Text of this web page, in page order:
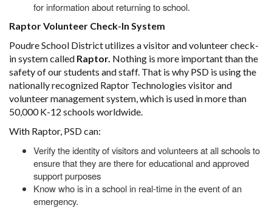
for information about returning to school.
Raptor Volunteer Check-In System
Poudre School District utilizes a visitor and volunteer check-
in system called Raptor. Nothing is more important than the
safety of our students and staff. That is why PSD is using the
nationally recognized Raptor Technologies visitor and
volunteer management system, which is used in more than
50,000 K-12 schools worldwide.
With Raptor, PSD can:
Verify the identity of visitors and volunteers at all schools to
ensure that they are there for educational and approved
support purposes
Know who is in a school in real-time in the event of an
emergency.